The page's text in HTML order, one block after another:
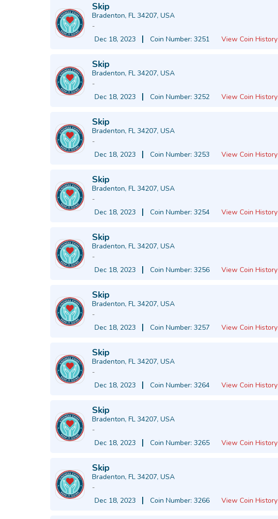
Skip
Bradenton, FL 34207, USA
-
Dec 18, 2023
Coin Number: 3251 View Coin History
Skip
Bradenton, FL 34207, USA
-
Dec 18, 2023
Coin Number: 3252 View Coin History
Skip
Bradenton, FL 34207, USA
-
Dec 18, 2023
Coin Number: 3253 View Coin History
Skip
Bradenton, FL 34207, USA
-
Dec 18, 2023
Coin Number: 3254 View Coin History
Skip
Bradenton, FL 34207, USA
-
Dec 18, 2023
Coin Number: 3256 View Coin History
Skip
Bradenton, FL 34207, USA
-
Dec 18, 2023
Coin Number: 3257 View Coin History
Skip
Bradenton, FL 34207, USA
-
Dec 18, 2023
Coin Number: 3264 View Coin History
Skip
Bradenton, FL 34207, USA
-
Dec 18, 2023
Coin Number: 3265 View Coin History
Skip
Bradenton, FL 34207, USA
-
Dec 18, 2023
Coin Number: 3266 View Coin History